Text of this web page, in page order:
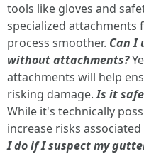
tools like gloves and
specialized attachments
process smoother. Can I
without attachments?
attachments will help
risking damage.Is it
While it's technically
increase risks
I do if I suspect my